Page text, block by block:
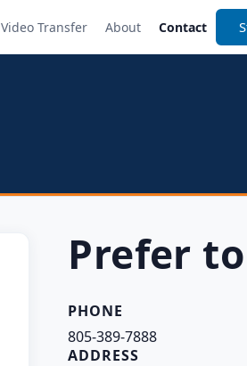
Video Transfer About Contact
Prefer
PHONE
805-389-7888
ADDRESS